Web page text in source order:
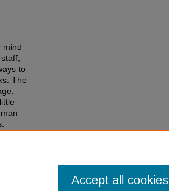
mind
to
The
Accept all cookies